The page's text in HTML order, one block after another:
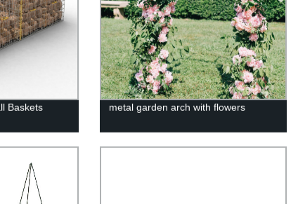
Baskets
metal garden arch with flowers